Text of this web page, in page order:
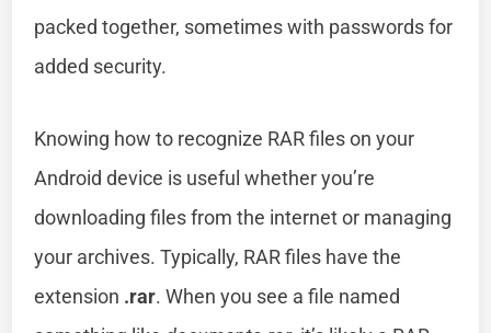
packed together, sometimes with passwords for
added security.
Knowing how to recognize RAR files on your
Android device is useful whether you’re
downloading files from the internet or managing
your archives. Typically, RAR files have the
extension .rar. When you see a file named